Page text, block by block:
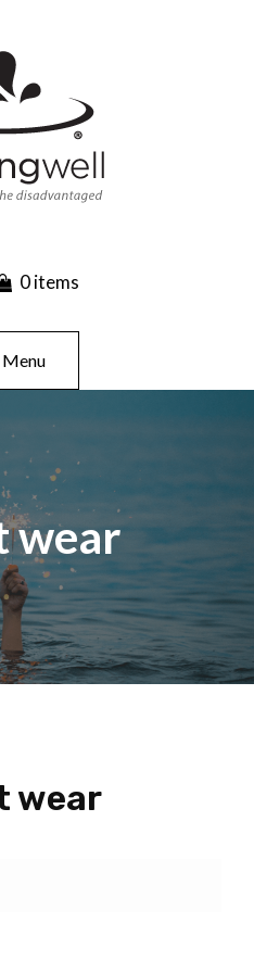
Merchandise
0 items
Menu
wear
wear